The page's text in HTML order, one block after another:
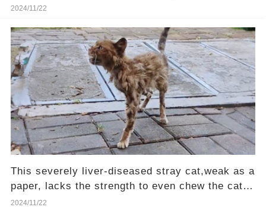
girl passing by heard her cries.❤️
2024/11/22
This severely liver-diseased stray cat,weak as a
paper, lacks the strength to even chew the cat
food—Will you be their hero?
2024/11/22